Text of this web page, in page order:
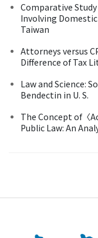
Comparative
Involving
Taiwan
Attorneys versus
Difference of Tax
Law and Science:
Bendectin in U. S.
The Concept of〈
Public Law: An